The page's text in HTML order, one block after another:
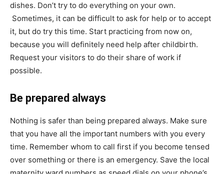
dishes. Don’t try to do everything on your own.
Sometimes, it can be difficult to ask for help or to accept
it, but do try this time. Start practicing from now on,
because you will definitely need help after childbirth.
Request your visitors to do their share of work if
possible.
Be prepared always
Nothing is safer than being prepared always. Make sure
that you have all the important numbers with you every
time. Remember whom to call first if you become tensed
over something or there is an emergency. Save the local